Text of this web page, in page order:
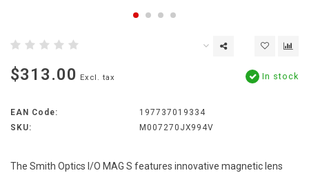
$313.00 Excl. tax In stock
EAN Code:
197737019334
SKU:
M007270JX994V
The Smith Optics I/O MAG S features innovative magnetic lens